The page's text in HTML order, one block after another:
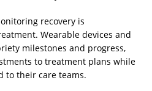
recovery is
Wearable devices and
milestones and progress,
to treatment plans while
to their care teams.